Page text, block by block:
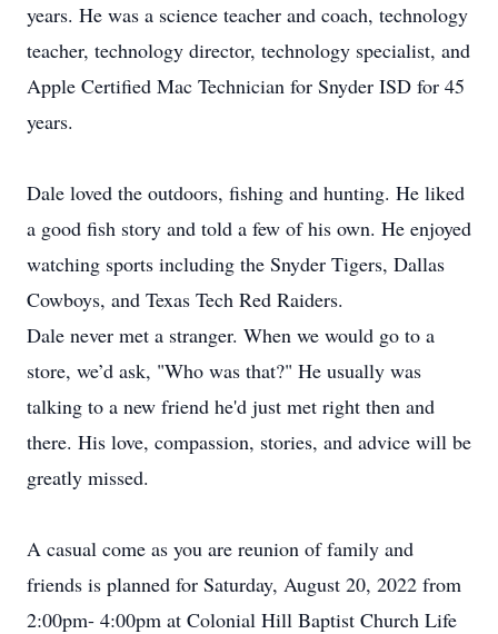
years. He was a science teacher and coach, technology
teacher, technology director, technology specialist, and
Apple Certified Mac Technician for Snyder ISD for 45
years.
Dale loved the outdoors, fishing and hunting. He liked
a good fish story and told a few of his own. He enjoyed
watching sports including the Snyder Tigers, Dallas
Cowboys, and Texas Tech Red Raiders.
Dale never met a stranger. When we would go to a
store, we’d ask, "Who was that?" He usually was
talking to a new friend he'd just met right then and
there. His love, compassion, stories, and advice will be
greatly missed.
A casual come as you are reunion of family and
friends is planned for Saturday, August 20, 2022 from
2:00pm- 4:00pm at Colonial Hill Baptist Church Life